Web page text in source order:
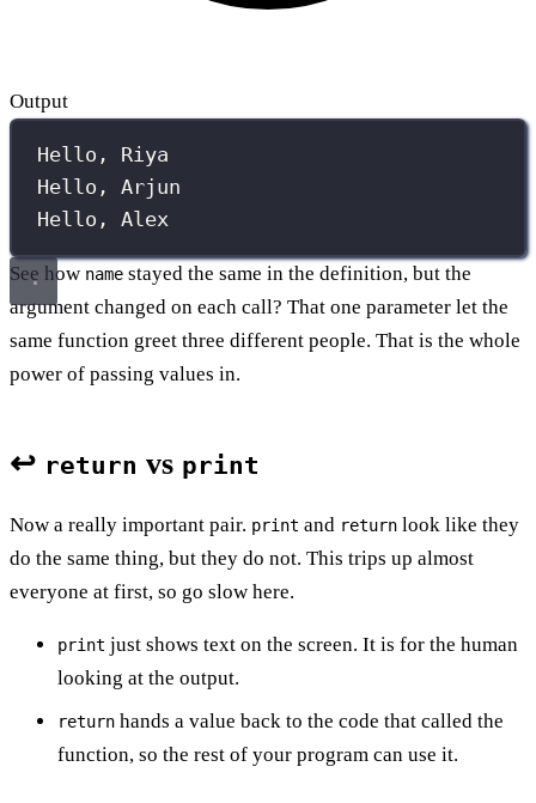
Output
Hello, Riya
Hello, Arjun
Hello, Alex
See how name stayed the same in the definition, but the
argument changed on each call? That one parameter let the
same function greet three different people. That is the whole
power of passing values in.
↩️ return vs print
Now a really important pair. print and return look like they
do the same thing, but they do not. This trips up almost
everyone at first, so go slow here.
print just shows text on the screen. It is for the human
looking at the output.
return hands a value back to the code that called the
function, so the rest of your program can use it.